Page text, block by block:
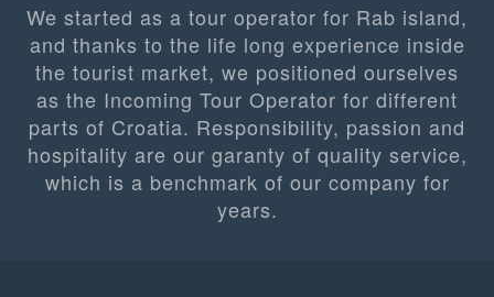
We started as a tour operator for Rab island,
and thanks to the life long experience inside
the tourist market, we positioned ourselves
as the Incoming Tour Operator for different
parts of Croatia. Responsibility, passion and
hospitality are our garanty of quality service,
which is a benchmark of our company for
years.